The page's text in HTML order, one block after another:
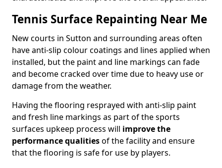
Tennis Surface Repainting Near Me
New courts in Sutton and surrounding areas often
have anti-slip colour coatings and lines applied when
installed, but the paint and line markings can fade
and become cracked over time due to heavy use or
damage from the weather.
Having the flooring resprayed with anti-slip paint
and fresh line markings as part of the sports
surfaces upkeep process will improve the
performance qualitiesof the facility and ensure
that the flooring is safe for use by players.